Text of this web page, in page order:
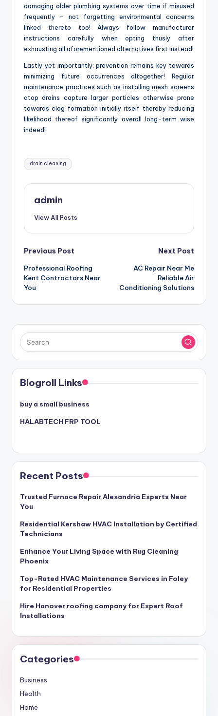
damaging older plumbing systems over time if misused
frequently – not forgetting environmental concerns
linked thereto too! Always follow manufacturer
instructions carefully when opting thusly after
exhausting all aforementioned alternatives first instead!
Lastly yet importantly: prevention remains key towards
minimizing future occurrences altogether! Regular
maintenance practices such as installing mesh screens
atop drains capture larger particles otherwise prone
towards clog formation initially itself thereby reducing
likelihood thereof significantly overall long-term wise
indeed!
Tags:
drain cleaning
admin
View All Posts
Post
navigation
Previous Post
Professional Roofing
Kent Contractors Near
You
Next Post
AC Repair Near Me
Reliable Air
Conditioning Solutions
Blogroll Links
buy a small business
HALABTECH FRP TOOL
Recent Posts
Trusted Furnace Repair Alexandria Experts Near
You
Residential Kershaw HVAC Installation by Certified
Technicians
Enhance Your Living Space with Rug Cleaning
Phoenix
Top-Rated HVAC Maintenance Services in Foley
for Residential Properties
Hire Hanover roofing company for Expert Roof
Installations
Categories
Business
Health
Home